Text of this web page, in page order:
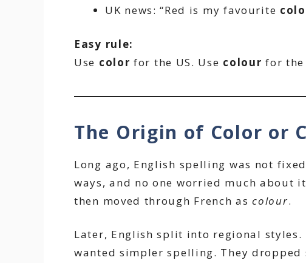
UK news: “Red is my favourite
Easy rule:
Use color for the US. Use colour for the
The Origin of Color or
Long ago, English spelling was not
ways, and no one worried much about
then moved through French ascolour.
Later, English split into regional styles.
wanted simpler spelling. They dropped